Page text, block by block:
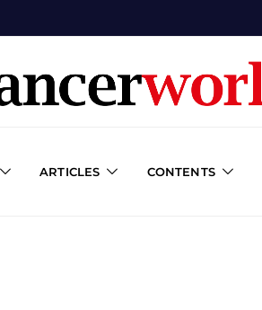
ARTICLES CONTENTS